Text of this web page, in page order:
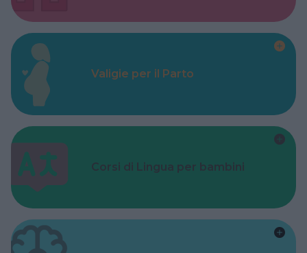
Valigie per il Parto
Corsi di Lingua per bambini